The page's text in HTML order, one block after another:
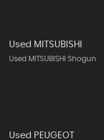
Used MITSUBISHI
Used MITSUBISHI Shogun
Used PEUGEOT